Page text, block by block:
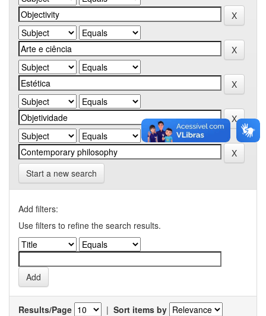
Start a new search
Add filters:
Use filters to refine the search results.
Results/Page | Sort items by